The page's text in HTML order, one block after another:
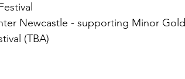
Newcastle - supporting Minor Gold
(TBA)